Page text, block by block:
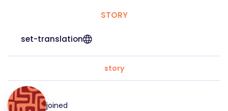
STORY
set-translation
story
joined